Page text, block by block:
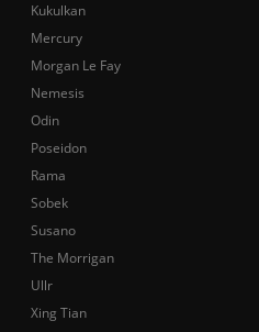
Kukulkan
Mercury
Morgan Le Fay
Nemesis
Odin
Poseidon
Rama
Sobek
Susano
The Morrigan
Ullr
Xing Tian